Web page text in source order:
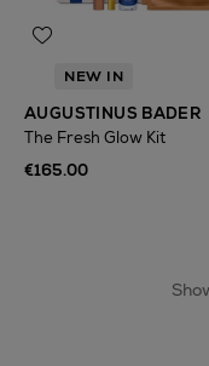
NEW IN
AUGUSTINUS BADER
The Fresh Glow Kit
€165.00